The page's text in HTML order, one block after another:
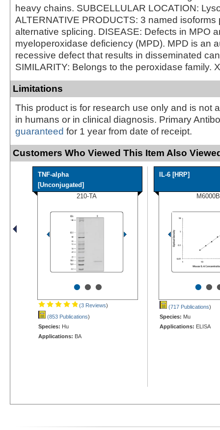
heavy chains. SUBCELLULAR LOCATION:
ALTERNATIVE PRODUCTS: 3 named isoforms
alternative splicing. DISEASE: Defects in MPO
myeloperoxidase deficiency (MPD). MPD is an
recessive defect that results in disseminated
SIMILARITY: Belongs to the peroxidase family.
Limitations
This product is for research use only and is not
in humans or in clinical diagnosis. Primary
guaranteed for 1 year from date of receipt.
Customers Who Viewed This Item Also
TNF-alpha
[Unconjugated]
210-TA
•••
(3 Reviews)
(853 Publications)
Species: Hu
Applications: BA
IL-6 [HRP]
M6000B
••
(717 Publications)
Species: Mu
Applications: ELISA